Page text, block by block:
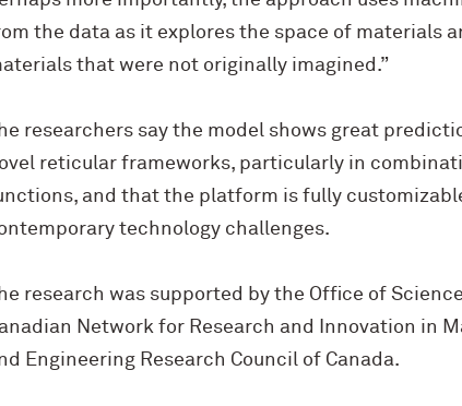
the data as it explores the space of materials
that were not originally imagined.”
researchers say the model shows great
reticular frameworks, particularly in
and that the platform is fully
technology challenges.
research was supported by the Office of
Network for Research and Innovation in
Engineering Research Council of Canada.